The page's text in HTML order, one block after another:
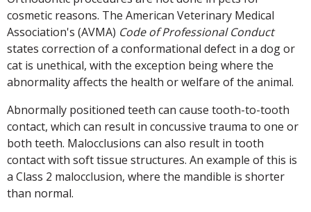
cosmetic reasons. The American Veterinary Medical
Association's (AVMA) Code of Professional Conduct
states correction of a conformational defect in a dog or
cat is unethical, with the exception being where the
abnormality affects the health or welfare of the animal.
Abnormally positioned teeth can cause tooth-to-tooth
contact, which can result in concussive trauma to one or
both teeth. Malocclusions can also result in tooth
contact with soft tissue structures. An example of this is
a Class 2 malocclusion, where the mandible is shorter
than normal.